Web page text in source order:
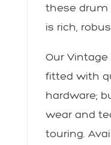
these drum
is rich,
Our
fitted with
hardware;
wear and
touring.